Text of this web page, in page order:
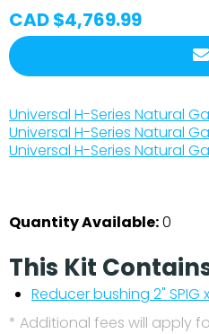
CAD $4,769.99
Universal H-Series Natural
Universal H-Series Natural
Universal H-Series Natural
Quantity Available:0
This Kit
Reducer bushing 2" SPIG x
* Additional fees will apply